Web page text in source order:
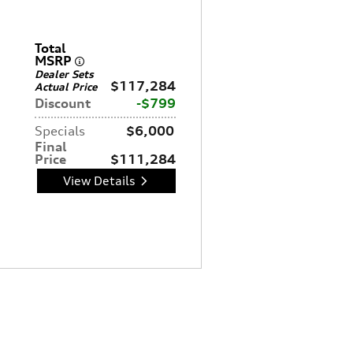
Total
MSRP
Dealer Sets
Actual Price
$117,284
Discount
$799
Specials
$6,000
Final
Price
$111,284
View Details